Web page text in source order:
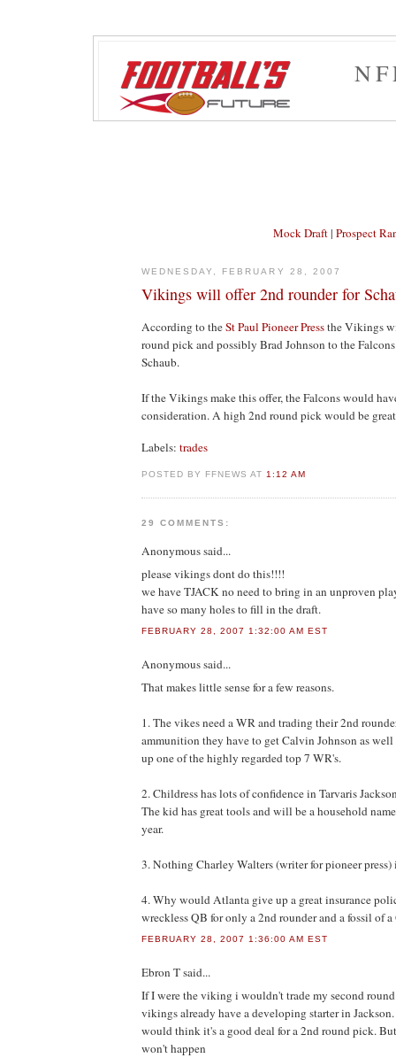
Mock Draft| Prospect
WEDNESDAY, FEBRUARY 28, 2007
Vikings will offer 2nd rounder for
According to theSt Paul Pioneer Pressthe Vikings
round pick and possibly Brad Johnson to the
Schaub.
If the Vikings make this offer, the Falcons would
consideration. A high 2nd round pick would be
Labels: trades
POSTED BY FFNEWS AT 1:12 AM
29 COMMENTS:
Anonymoussaid...
please vikings dont do this!!!!
we have TJACK no need to bring in an unproven
have so many holes to fill in the draft.
FEBRUARY 28, 2007 1:32:00 AM EST
Anonymoussaid...
That makes little sense for a few reasons.
1. The vikes need a WR and trading their 2nd
ammunition they have to get Calvin Johnson as
up one of the highly regarded top 7 WR's.
2. Childress has lots of confidence in Tarvaris
The kid has great tools and will be a household
year.
3. Nothing Charley Walters (writer for pioneer press)
4. Why would Atlanta give up a great insurance
wreckless QB for only a 2nd rounder and a fossil of a
FEBRUARY 28, 2007 1:36:00 AM EST
Ebron Tsaid...
If I were the viking i wouldn't trade my second
vikings already have a developing starter in
would think it's a good deal for a 2nd round pick.
won't happen